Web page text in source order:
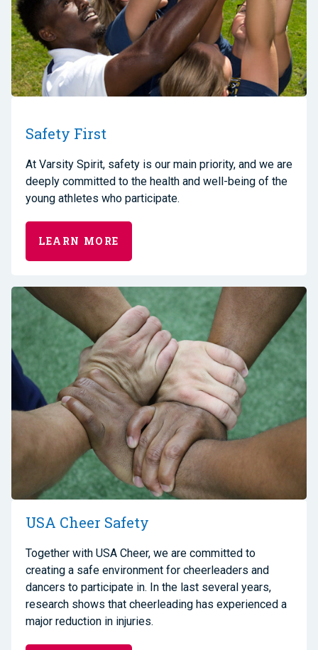
Safety First
At Varsity Spirit, safety is our main priority, and we are
deeply committed to the health and well-being of the
young athletes who participate.
LEARN MORE
USA Cheer Safety
Together with USA Cheer, we are committed to
creating a safe environment for cheerleaders and
dancers to participate in. In the last several years,
research shows that cheerleading has experienced a
major reduction in injuries.